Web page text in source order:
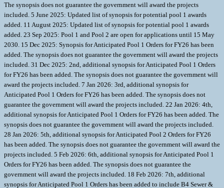
The synopsis does not guarantee the government will award the projects
included. 5 June 2025: Updated list of synopsis for potential pool 1 awards
added. 11 August 2025: Updated list of synopsis for potential pool 1 awards
added. 23 Sep 2025: Pool 1 and Pool 2 are open for applications until 15 May
2030. 15 Dec 2025: Synopsis for Anticipated Pool 1 Orders for FY26 has been
added. The synopsis does not guarantee the government will award the projects
included. 31 Dec 2025: 2nd, additional synopsis for Anticipated Pool 1 Orders
for FY26 has been added. The synopsis does not guarantee the government will
award the projects included. 7 Jan 2026: 3rd, additional synopsis for
Anticipated Pool 1 Orders for FY26 has been added. The synopsis does not
guarantee the government will award the projects included. 22 Jan 2026: 4th,
additional synopsis for Anticipated Pool 1 Orders for FY26 has been added. The
synopsis does not guarantee the government will award the projects included.
28 Jan 2026: 5th, additional synopsis for Anticipated Pool 2 Orders for FY26
has been added. The synopsis does not guarantee the government will award the
projects included. 5 Feb 2026: 6th, additional synopsis for Anticipated Pool 1
Orders for FY26 has been added. The synopsis does not guarantee the
government will award the projects included. 18 Feb 2026: 7th, additional
synopsis for Anticipated Pool 1 Orders has been added to include B4 Sewer &